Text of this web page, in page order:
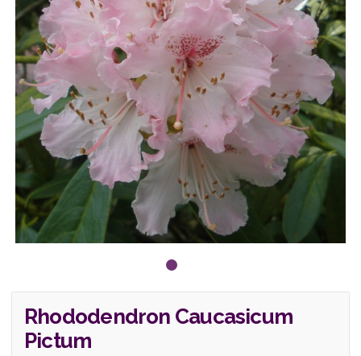
Rhododendron Caucasicum
Pictum